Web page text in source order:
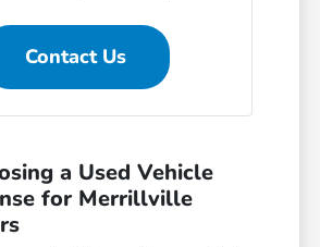
Contact Us
a Used Vehicle
for Merrillville